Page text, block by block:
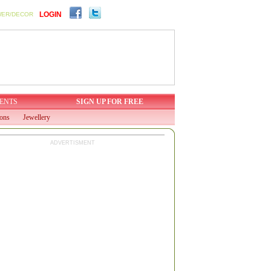
DECOR LOGIN
SIGN UP FOR FREE
Jewellery
ADVERTISMENT